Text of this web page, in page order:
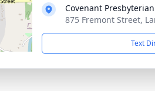
Covenant
875 Fremont Street,
Text